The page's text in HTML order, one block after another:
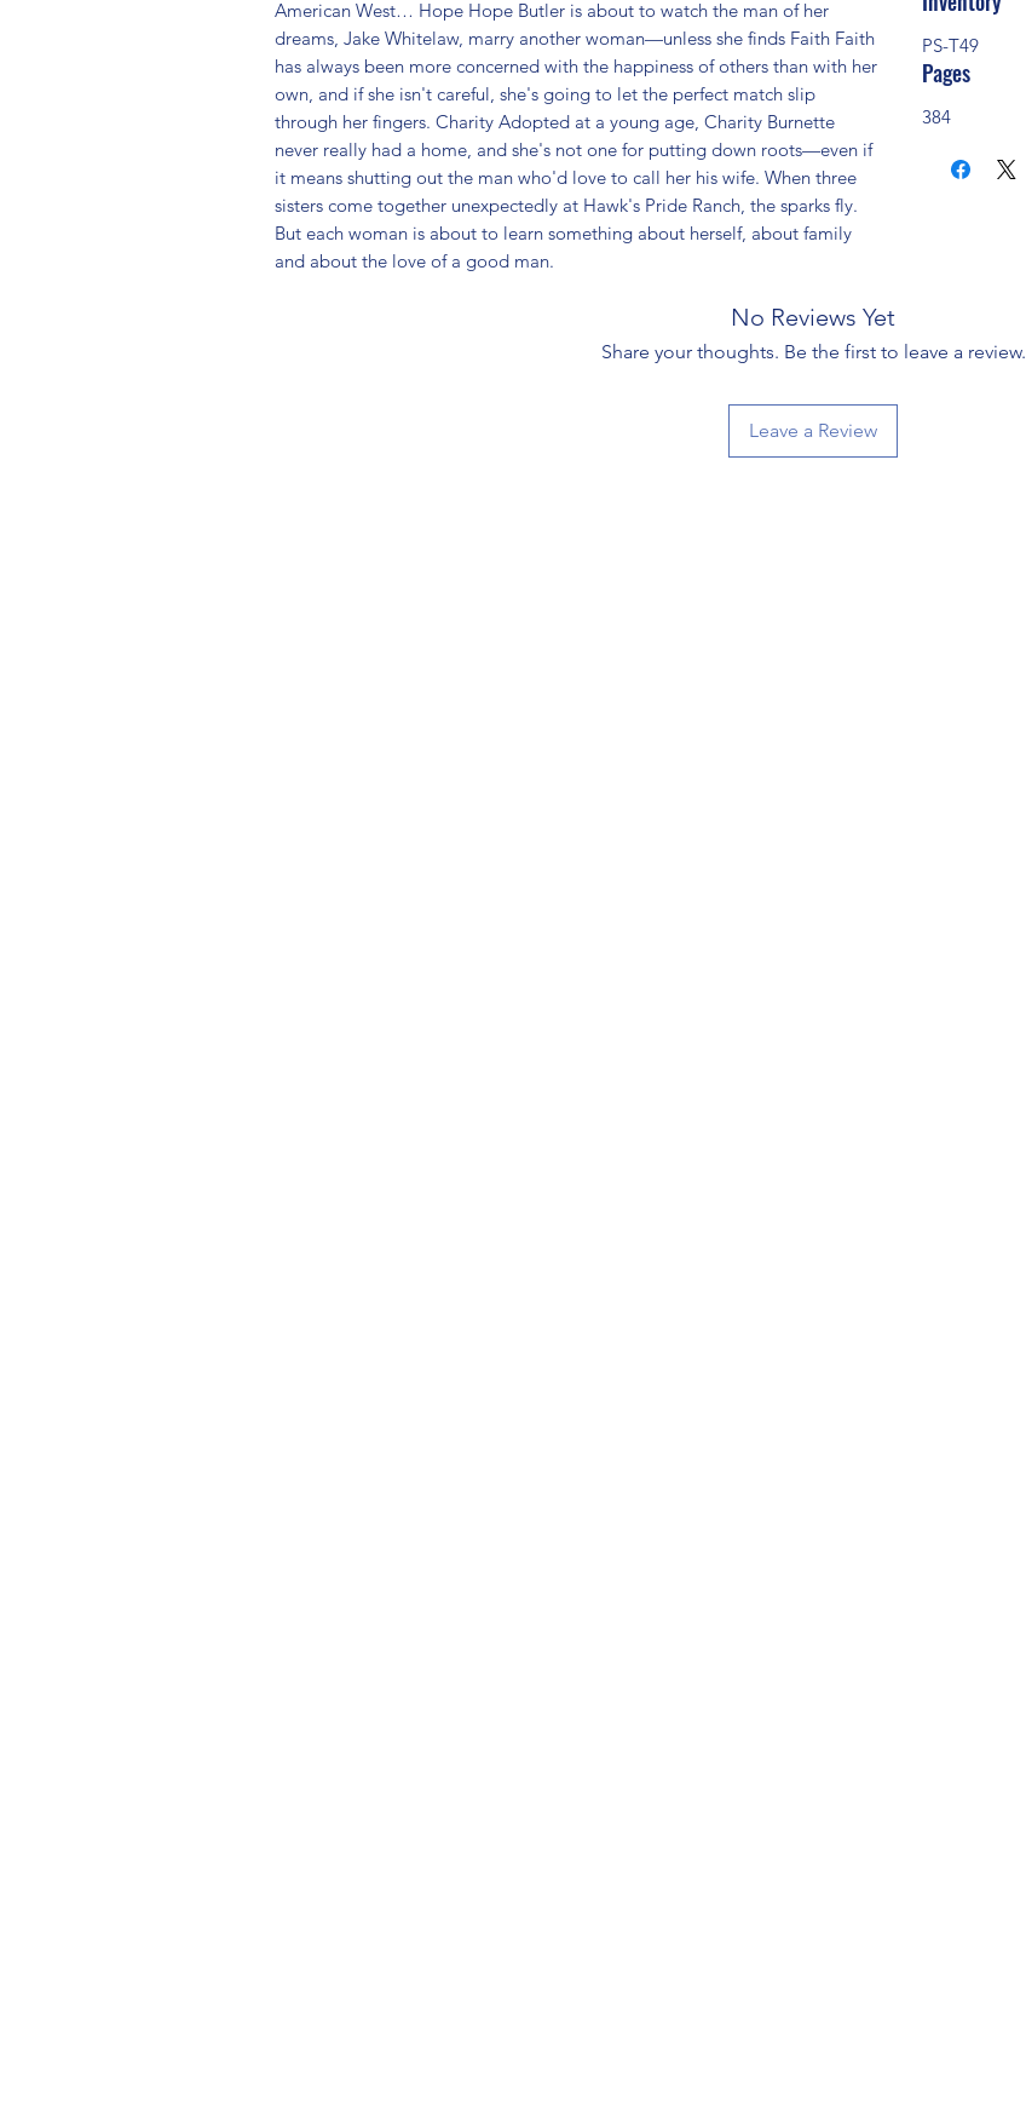
American West… Hope Hope Butler is about to watch the man of her
dreams, Jake Whitelaw, marry another woman—unless she finds Faith Faith
has always been more concerned with the happiness of others than with her
own, and if she isn't careful, she's going to let the perfect match slip
through her fingers. Charity Adopted at a young age, Charity Burnette
never really had a home, and she's not one for putting down roots—even if
it means shutting out the man who'd love to call her his wife. When three
sisters come together unexpectedly at Hawk's Pride Ranch, the sparks fly.
But each woman is about to learn something about herself, about family
and about the love of a good man.
PS-T49
Pages
384
No Reviews Yet
Share your thoughts. Be the first to leave a review.
Leave a Review